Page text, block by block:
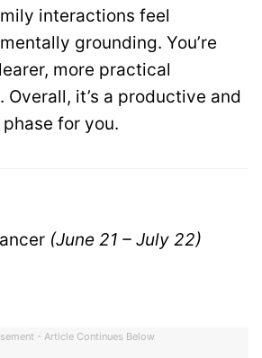
interactions feel
grounding. You’re
more practical
Overall, it’s a productive and
for you.
(June 21 – July 22)
- Article Continues Below